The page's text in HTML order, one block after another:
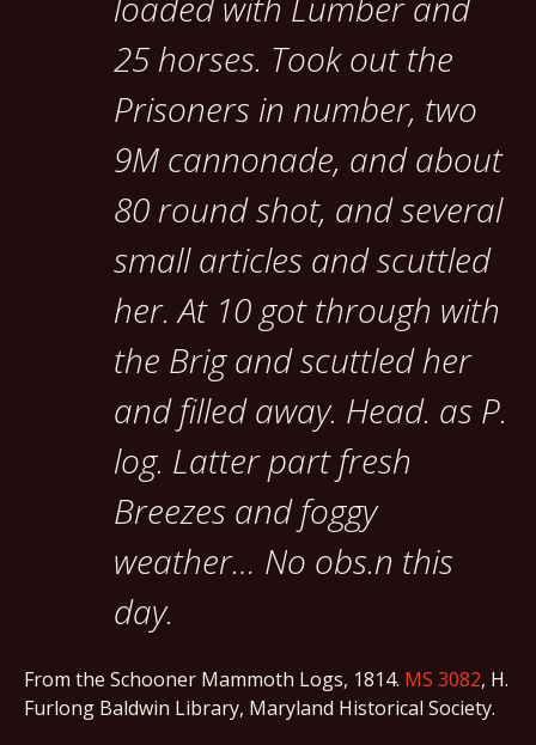
25 horses. Took out the
Prisoners in number, two
9M cannonade, and about
80 round shot, and several
small articles and scuttled
her. At 10 got through with
the Brig and scuttled her
and filled away. Head. as P.
log. Latter part fresh
Breezes and foggy
weather… No obs.n this
day.
From the Schooner Mammoth Logs, 1814. MS 3082, H.
Furlong Baldwin Library, Maryland Historical Society.